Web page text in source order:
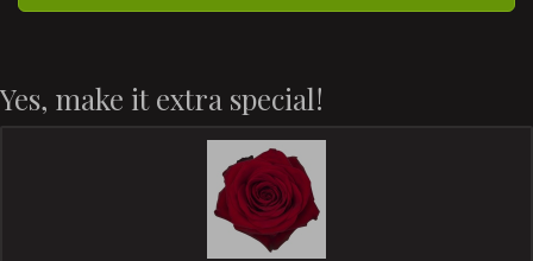
Yes, make it extra special!